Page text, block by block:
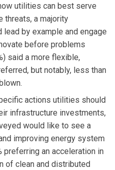
utilities can best serve
threats, a majority
by example and engage
before problems
said a more flexible,
but notably, less than
actions utilities should
infrastructure investments,
would like to see a
improving energy system
preferring an acceleration in
of clean and distributed